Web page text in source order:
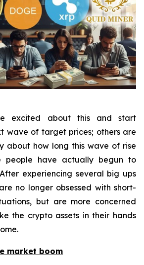
excited about this and start
wave of target prices; others are
about how long this wave of rise
people have actually begun to
experiencing several big ups
no longer obsessed with short-
but are more concerned
the crypto assets in their hands
market boom